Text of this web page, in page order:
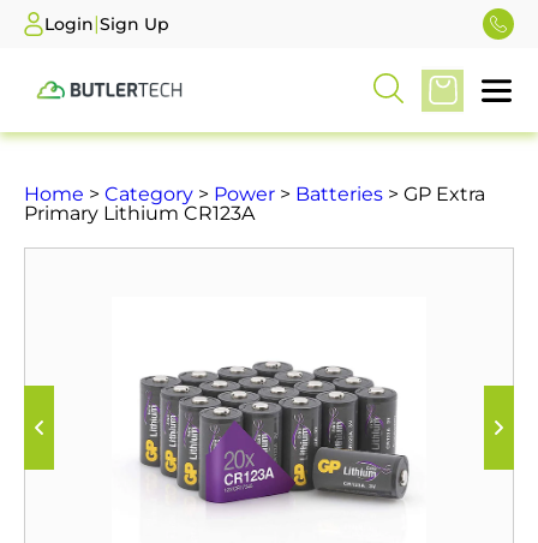
Login|Sign Up
Home > Category > Power > Batteries > GP Extra
Primary Lithium CR123A